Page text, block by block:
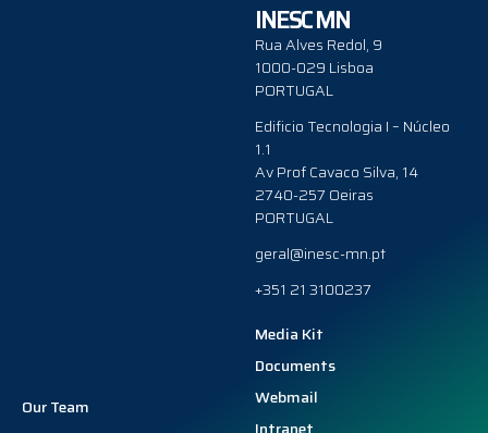
INESC MN
Rua Alves Redol, 9
1000-029 Lisboa
PORTUGAL
Edificio Tecnologia I – Núcleo
1.1
Av Prof Cavaco Silva, 14
2740-257 Oeiras
PORTUGAL
geral@inesc-mn.pt
+351 21 3100237
Our Team
Media Kit
Documents
Webmail